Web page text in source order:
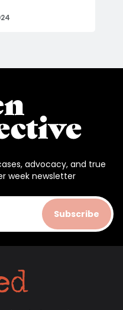
advocacy, and true
week newsletter
Subscribe